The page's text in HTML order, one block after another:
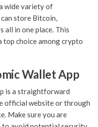
wide variety of
store Bitcoin,
all in one place. This
top choice among crypto
Wallet App
is a straightforward
official website or through
Make sure you are